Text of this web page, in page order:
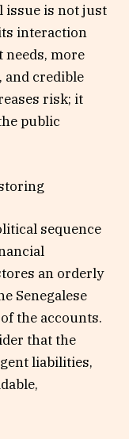
issue is not just
interaction
more
and credible
risk; it
public
sequence
an orderly
Senegalese
the accounts.
that the
liabilities,